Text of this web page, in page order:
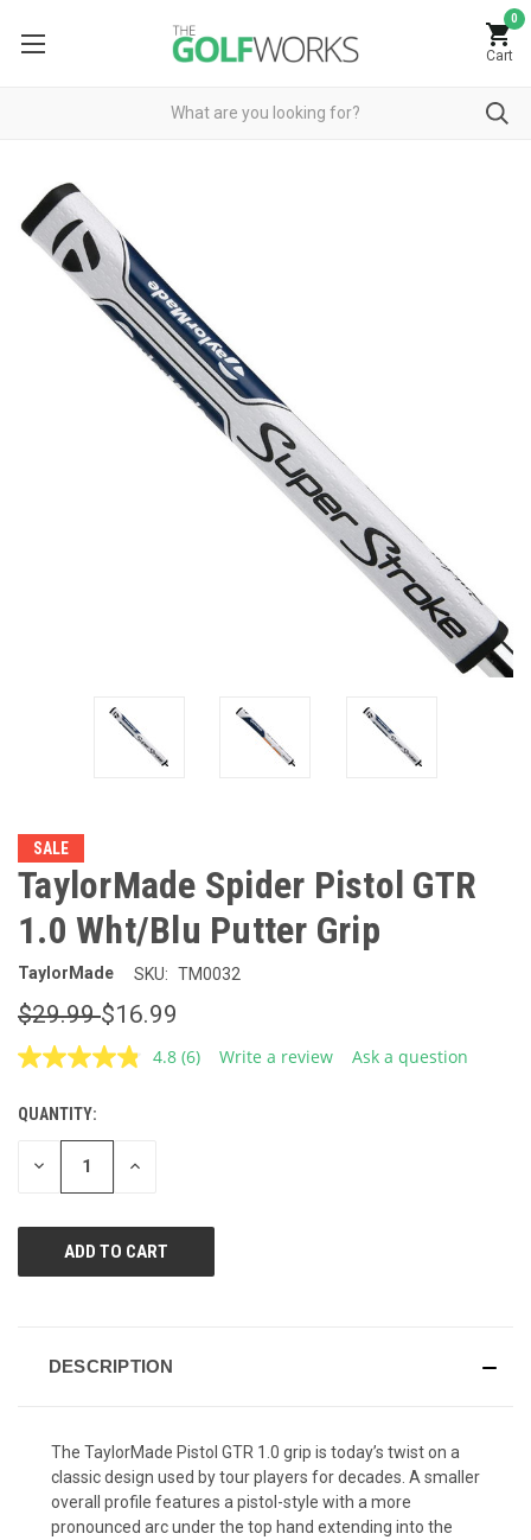
0
Cart
SALE
TaylorMade Spider Pistol GTR
1.0 Wht/Blu Putter Grip
TaylorMade SKU: TM0032
$29.99$16.99
4.8 Read
(6) Write a review Ask a question
CURRENT
STOCK:
QUANTITY:
DECREASE INCREASE
DESCRIPTION
The TaylorMade Pistol GTR 1.0 grip is today’s twist on a
classic design used by tour players for decades. A smaller
overall profile features a pistol-style with a more
pronounced arc under the top hand extending into the